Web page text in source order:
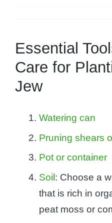
Essential
Care for
Jew
Watering can
Pruning shears
Pot or container
Soil : Choose a
that is rich in
peat moss or